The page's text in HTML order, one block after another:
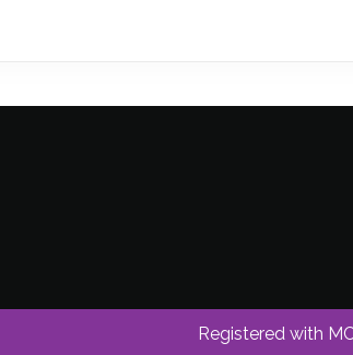
Registered with